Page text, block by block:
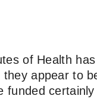
of Health
appear to
funded